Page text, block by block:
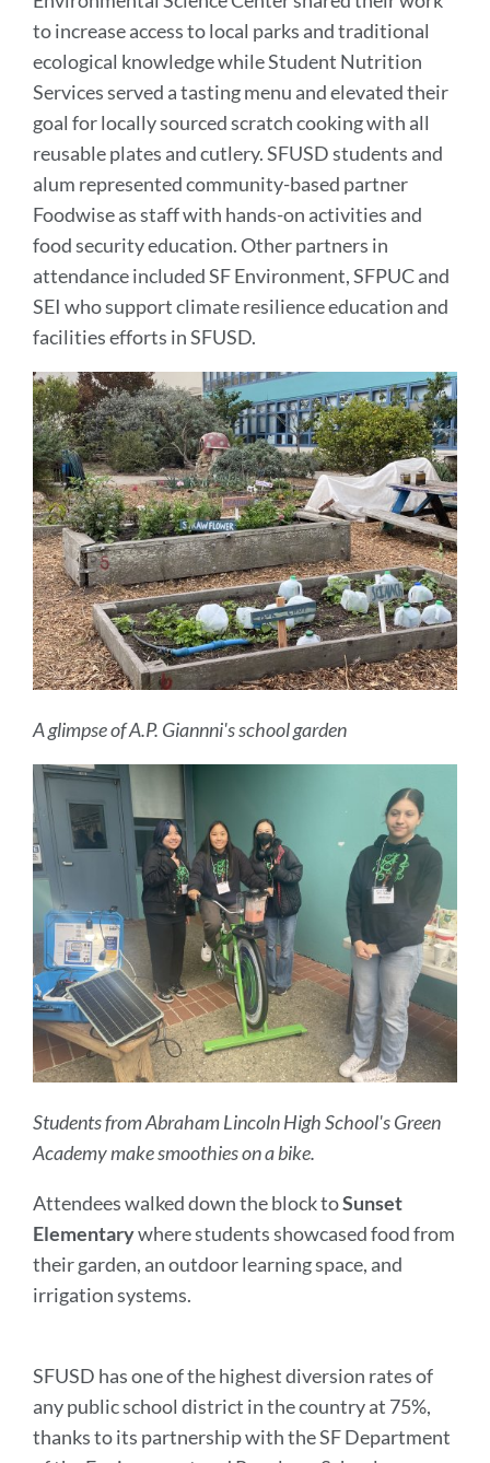
to increase access to local parks and traditional
ecological knowledge while Student Nutrition
Services served a tasting menu and elevated their
goal for locally sourced scratch cooking with all
reusable plates and cutlery. SFUSD students and
alum represented community-based partner
Foodwise as staff with hands-on activities and
food security education. Other partners in
attendance included SF Environment, SFPUC and
SEI who support climate resilience education and
facilities efforts in SFUSD.
A glimpse of A.P. Giannni's school garden
Students from Abraham Lincoln High School's Green
Academy make smoothies on a bike.
Attendees walked down the block toSunset
Elementarywhere students showcased food from
their garden, an outdoor learning space, and
irrigation systems.
SFUSD has one of the highest diversion rates of
any public school district in the country at 75%,
thanks to its partnership with the SF Department